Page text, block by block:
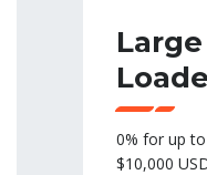
0% for up
$10,000